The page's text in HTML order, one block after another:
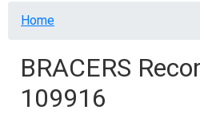
Breadcrumb
Home
BRACERS
109916